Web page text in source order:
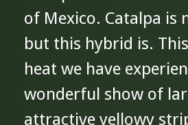
of Mexico. Catalpa
but this hybrid is.
heat we have
wonderful show of
attractive yellowy